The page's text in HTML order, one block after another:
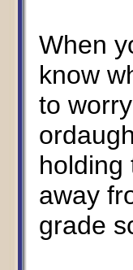
When
know
to
holding
away
grade